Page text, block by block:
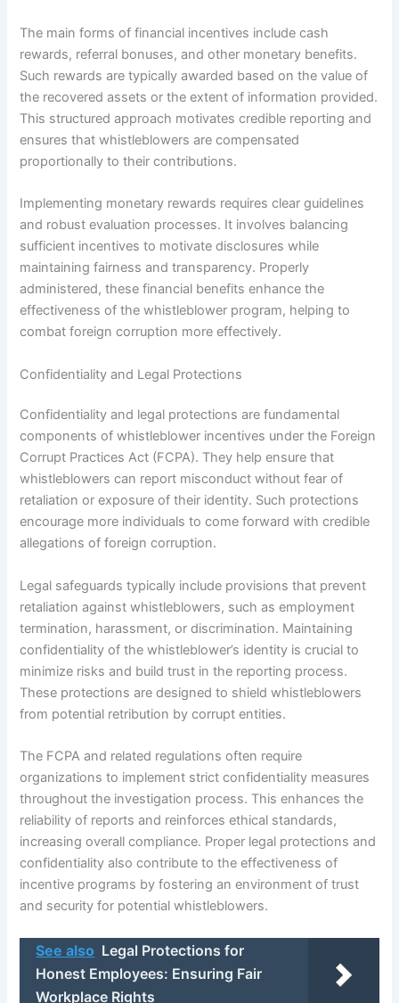
The main forms of financial incentives include cash
rewards, referral bonuses, and other monetary benefits.
Such rewards are typically awarded based on the value of
the recovered assets or the extent of information provided.
This structured approach motivates credible reporting and
ensures that whistleblowers are compensated
proportionally to their contributions.
Implementing monetary rewards requires clear guidelines
and robust evaluation processes. It involves balancing
sufficient incentives to motivate disclosures while
maintaining fairness and transparency. Properly
administered, these financial benefits enhance the
effectiveness of the whistleblower program, helping to
combat foreign corruption more effectively.
Confidentiality and Legal Protections
Confidentiality and legal protections are fundamental
components of whistleblower incentives under the Foreign
Corrupt Practices Act (FCPA). They help ensure that
whistleblowers can report misconduct without fear of
retaliation or exposure of their identity. Such protections
encourage more individuals to come forward with credible
allegations of foreign corruption.
Legal safeguards typically include provisions that prevent
retaliation against whistleblowers, such as employment
termination, harassment, or discrimination. Maintaining
confidentiality of the whistleblower’s identity is crucial to
minimize risks and build trust in the reporting process.
These protections are designed to shield whistleblowers
from potential retribution by corrupt entities.
The FCPA and related regulations often require
organizations to implement strict confidentiality measures
throughout the investigation process. This enhances the
reliability of reports and reinforces ethical standards,
increasing overall compliance. Proper legal protections and
confidentiality also contribute to the effectiveness of
incentive programs by fostering an environment of trust
and security for potential whistleblowers.
See also Legal Protections for
Honest Employees: Ensuring Fair
Workplace Rights